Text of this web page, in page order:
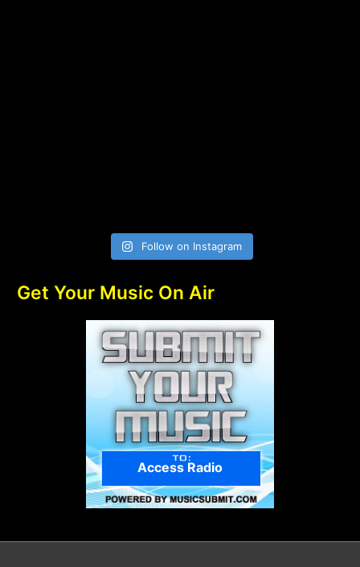
Follow on Instagram
Get Your Music On Air
Access Radio